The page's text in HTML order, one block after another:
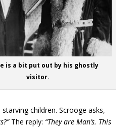
is a bit put out by his ghostly
visitor.
children. Scrooge asks,
The reply: “They are Man’s. This